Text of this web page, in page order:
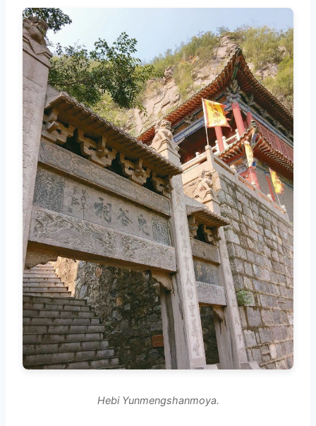
Hebi Yunmengshanmoya.